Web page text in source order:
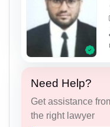
Need Help?
Get assistance
the right lawyer